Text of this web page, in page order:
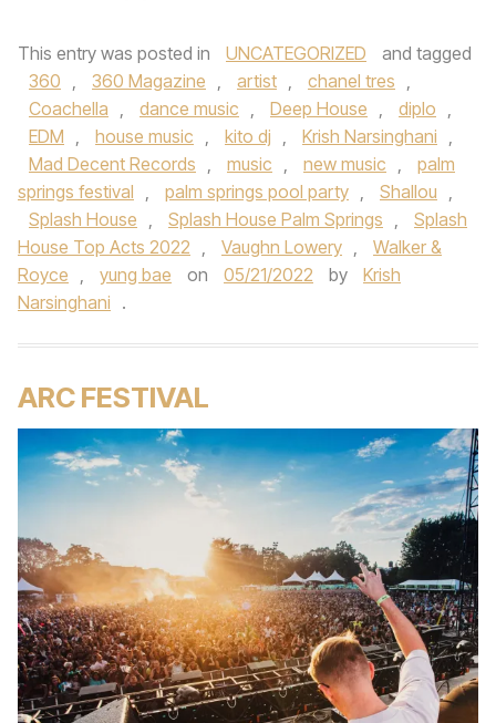
This entry was posted in UNCATEGORIZED
and tagged
360 , 360 Magazine , artist , chanel tres ,
Coachella , dance music , Deep House , diplo ,
EDM , house music , kito dj , Krish Narsinghani ,
Mad Decent Records , music , new music ,
palm
springs festival , palm springs pool party , Shallou ,
Splash House , Splash House Palm Springs ,
Splash
House Top Acts 2022 , Vaughn Lowery ,
Walker &
Royce , yung bae on 05/21/2022 by
Krish
Narsinghani .
ARC FESTIVAL